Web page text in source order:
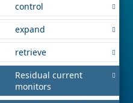
control
expand
retrieve
Residual current
monitors